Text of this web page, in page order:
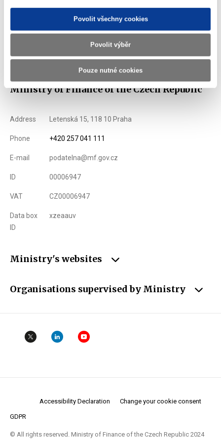
Povolit všechny cookies
Povolit výběr
Pouze nutné cookies
List of Dealers for Czech Goverment Securities
Issuance Term and Conditions of State Treasury Bills
Ministry of Finance of the Czech Republic
Address Letenská 15, 118 10 Praha
Phone +420 257 041 111
E-mail podatelna@mf.gov.cz
ID 00006947
VAT CZ00006947
Data box
ID
xzeaauv
Ministry's websites
Organisations supervised by Ministry
Accessibility Declaration Change your cookie consent
GDPR
© All rights reserved. Ministry of Finance of the Czech Republic 2024